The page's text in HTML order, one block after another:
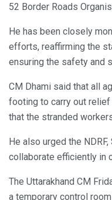
52 Border Roads
He has been closely
efforts, reaffirming the
ensuring the safety and
CM Dhami said that all
footing to carry out
that the stranded
He also urged the NDRF,
collaborate efficiently in
The Uttarakhand CM
a temporary control